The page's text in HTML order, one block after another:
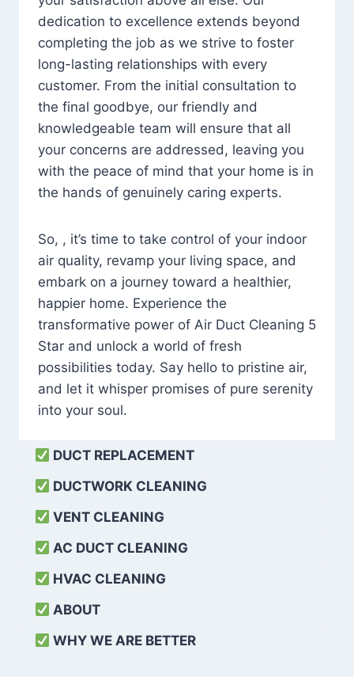
dedication to excellence extends beyond
completing the job as we strive to foster
long-lasting relationships with every
customer. From the initial consultation to
the final goodbye, our friendly and
knowledgeable team will ensure that all
your concerns are addressed, leaving you
with the peace of mind that your home is in
the hands of genuinely caring experts.
So, , it’s time to take control of your indoor
air quality, revamp your living space, and
embark on a journey toward a healthier,
happier home. Experience the
transformative power of Air Duct Cleaning 5
Star and unlock a world of fresh
possibilities today. Say hello to pristine air,
and let it whisper promises of pure serenity
into your soul.
DUCT REPLACEMENT
DUCTWORK CLEANING
VENT CLEANING
AC DUCT CLEANING
HVAC CLEANING
ABOUT
WHY WE ARE BETTER